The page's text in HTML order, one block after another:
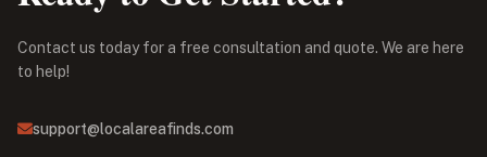
Contact us today for a free consultation and quote. We are here
to help!
support@localareafinds.com